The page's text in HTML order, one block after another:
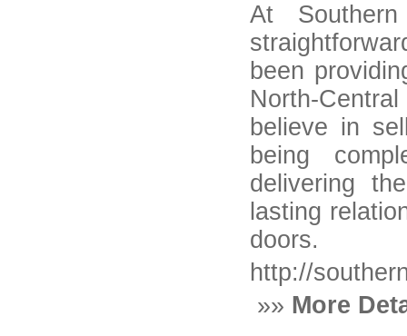
At
been
North-
believe in
being
delivering
lasting
doors.
http://
»» More